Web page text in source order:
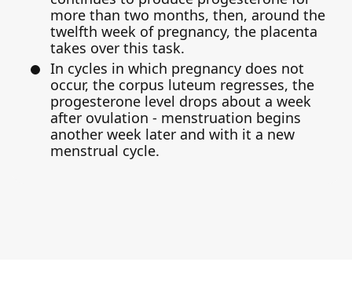
more than two months, then, around the
twelfth week of pregnancy, the placenta
takes over this task.
In cycles in which pregnancy does not
occur, the corpus luteum regresses, the
progesterone level drops about a week
after ovulation - menstruation begins
another week later and with it a new
menstrual cycle.